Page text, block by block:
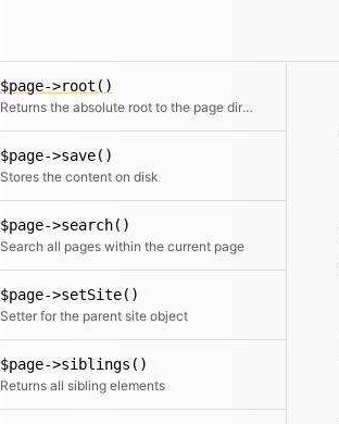
$page->root()
Returns the absolute root to the page directory No matter if it exists or not.
$page->save()
Stores the content on disk
$page->search()
Search all pages within the current page
$page->setSite()
Setter for the parent site object
$page->siblings()
Returns all sibling elements